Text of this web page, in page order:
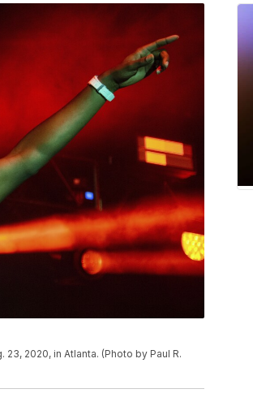
2020, in Atlanta. (Photo by Paul R.